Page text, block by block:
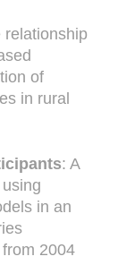
relationship
of
in rural
: A
in an
2004